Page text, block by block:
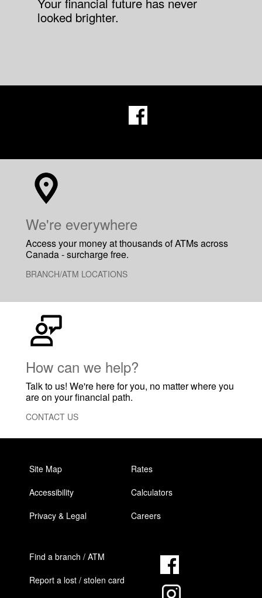
looked brighter.
​We're everywhere
Access your money at thousands of ATMs across
Canada - surcharge free.
BRANCH/ATM LOCATIONS
How can we help?
Talk to us! We're here for you, no matter where you
are on your financial path.
CONTACT US
Site Map
Accessibility
Privacy & Legal
Rates
Calculators
Careers
Find a branch / ATM
Report a lost / stolen card